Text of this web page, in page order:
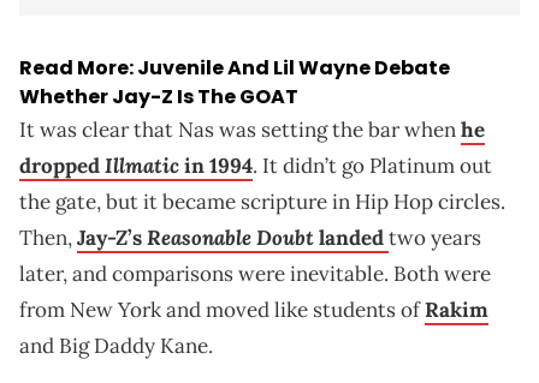
Read More:Juvenile And Lil Wayne Debate
Whether Jay-Z Is The GOAT
It was clear that Nas was setting the bar whenhe
droppedIllmaticin 1994. It didn’t go Platinum out
the gate, but it became scripture in Hip Hop circles.
Then,Jay-Z’sReasonable Doubtlandedtwo years
later, and comparisons were inevitable. Both were
from New York and moved like students ofRakim
and Big Daddy Kane.